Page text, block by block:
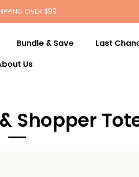
OVER $99
Bundle & Save
Last
Us
Shopper